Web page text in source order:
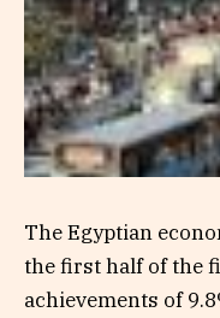
The Egyptian
the first half of the
achievements of